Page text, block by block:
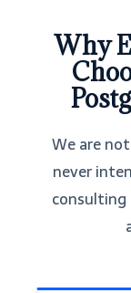
Why
We are
never